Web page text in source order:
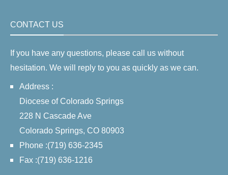
CONTACT US
If you have any questions, please call us without
hesitation. We will reply to you as quickly as we can.
Address :
Diocese of Colorado Springs
228 N Cascade Ave
Colorado Springs, CO 80903
Phone :(719) 636-2345
Fax :(719) 636-1216